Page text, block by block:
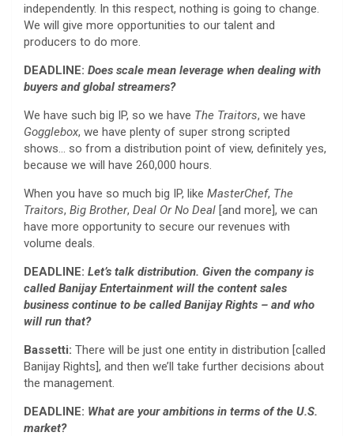
independently. In this respect, nothing is going to change.
We will give more opportunities to our talent and
producers to do more.
DEADLINE: Does scale mean leverage when dealing with
buyers and global streamers?
We have such big IP, so we have The Traitors, we have
Gogglebox, we have plenty of super strong scripted
shows… so from a distribution point of view, definitely yes,
because we will have 260,000 hours.
When you have so much big IP, like MasterChef, The
Traitors, Big Brother, Deal Or No Deal [and more], we can
have more opportunity to secure our revenues with
volume deals.
DEADLINE: Let’s talk distribution. Given the company is
called Banijay Entertainment will the content sales
business continue to be called Banijay Rights – and who
will run that?
Bassetti: There will be just one entity in distribution [called
Banijay Rights], and then we’ll take further decisions about
the management.
DEADLINE: What are your ambitions in terms of the U.S.
market?